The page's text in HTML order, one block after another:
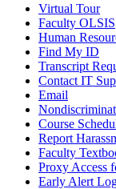
Virtual Tour
Faculty OLSIS
Human
Find My ID
Transcript
Contact IT
Email
Course
Report
Faculty
Proxy Access
Early Alert